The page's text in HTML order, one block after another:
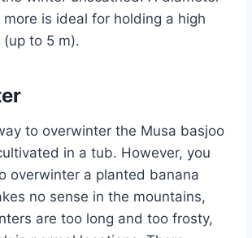
is ideal for holding a high
to 5 m).
to overwinter the Musa basjoo
in a tub. However, you
overwinter a planted banana
no sense in the mountains,
are too long and too frosty,